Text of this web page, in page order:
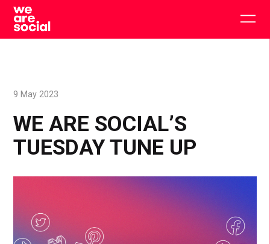
Skip
content
WE ARE SOCIAL’S
TUESDAY TUNE UP
9 May 2023